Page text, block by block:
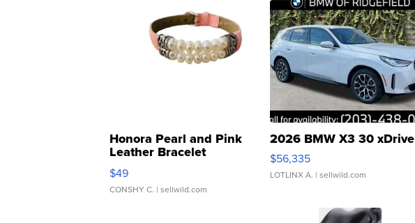
Honora Pearl and Pink
Leather Bracelet
Adjustable Buckle Clo...
$49
CONSHY C. | sellwild.com
2026 BMW X3 30 xDrive
$56,335
LOTLINX A. | sellwild.com